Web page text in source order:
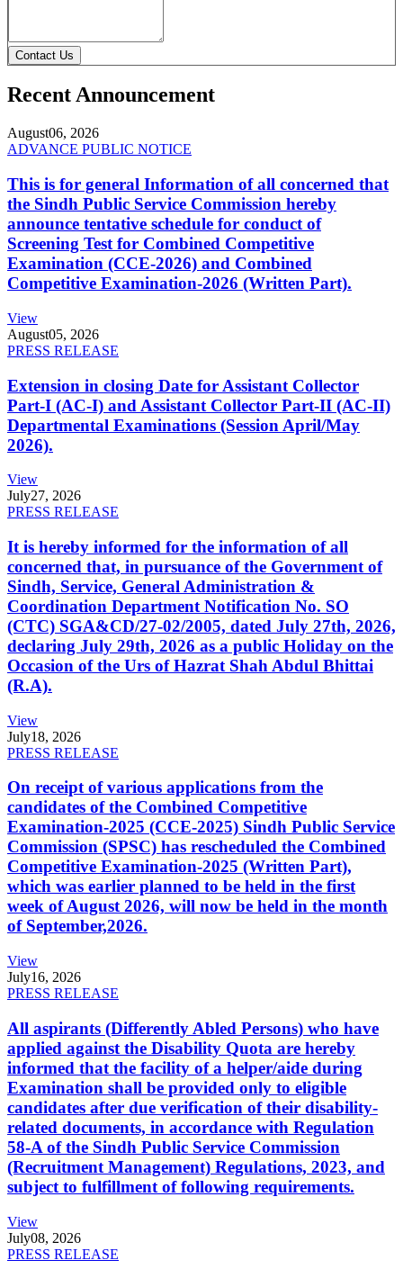
Contact Us
Recent Announcement
August06, 2026
ADVANCE PUBLIC NOTICE
This is for general Information of all concerned that
the Sindh Public Service Commission hereby
announce tentative schedule for conduct of
Screening Test for Combined Competitive
Examination (CCE-2026) and Combined
Competitive Examination-2026 (Written Part).
View
August05, 2026
PRESS RELEASE
Extension in closing Date for Assistant Collector
Part-I (AC-I) and Assistant Collector Part-II (AC-II)
Departmental Examinations (Session April/May
2026).
View
July27, 2026
PRESS RELEASE
It is hereby informed for the information of all
concerned that, in pursuance of the Government of
Sindh, Service, General Administration &
Coordination Department Notification No. SO
(CTC) SGA&CD/27-02/2005, dated July 27th, 2026,
declaring July 29th, 2026 as a public Holiday on the
Occasion of the Urs of Hazrat Shah Abdul Bhittai
(R.A).
View
July18, 2026
PRESS RELEASE
On receipt of various applications from the
candidates of the Combined Competitive
Examination-2025 (CCE-2025) Sindh Public Service
Commission (SPSC) has rescheduled the Combined
Competitive Examination-2025 (Written Part),
which was earlier planned to be held in the first
week of August 2026, will now be held in the month
of September,2026.
View
July16, 2026
PRESS RELEASE
All aspirants (Differently Abled Persons) who have
applied against the Disability Quota are hereby
informed that the facility of a helper/aide during
Examination shall be provided only to eligible
candidates after due verification of their disability-
related documents, in accordance with Regulation
58-A of the Sindh Public Service Commission
(Recruitment Management) Regulations, 2023, and
subject to fulfillment of following requirements.
View
July08, 2026
PRESS RELEASE